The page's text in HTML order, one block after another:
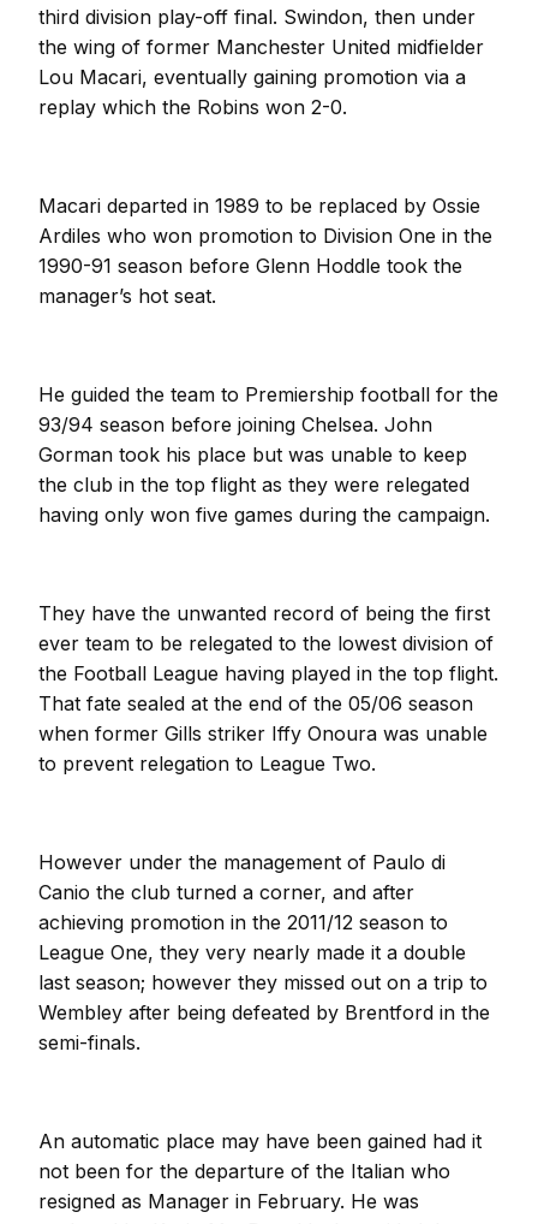
third division play-off final. Swindon, then under
the wing of former Manchester United midfielder
Lou Macari, eventually gaining promotion via a
replay which the Robins won 2-0.
Macari departed in 1989 to be replaced by Ossie
Ardiles who won promotion to Division One in the
1990-91 season before Glenn Hoddle took the
manager’s hot seat.
He guided the team to Premiership football for the
93/94 season before joining Chelsea. John
Gorman took his place but was unable to keep
the club in the top flight as they were relegated
having only won five games during the campaign.
They have the unwanted record of being the first
ever team to be relegated to the lowest division of
the Football League having played in the top flight.
That fate sealed at the end of the 05/06 season
when former Gills striker Iffy Onoura was unable
to prevent relegation to League Two.
However under the management of Paulo di
Canio the club turned a corner, and after
achieving promotion in the 2011/12 season to
League One, they very nearly made it a double
last season; however they missed out on a trip to
Wembley after being defeated by Brentford in the
semi-finals.
An automatic place may have been gained had it
not been for the departure of the Italian who
resigned as Manager in February. He was